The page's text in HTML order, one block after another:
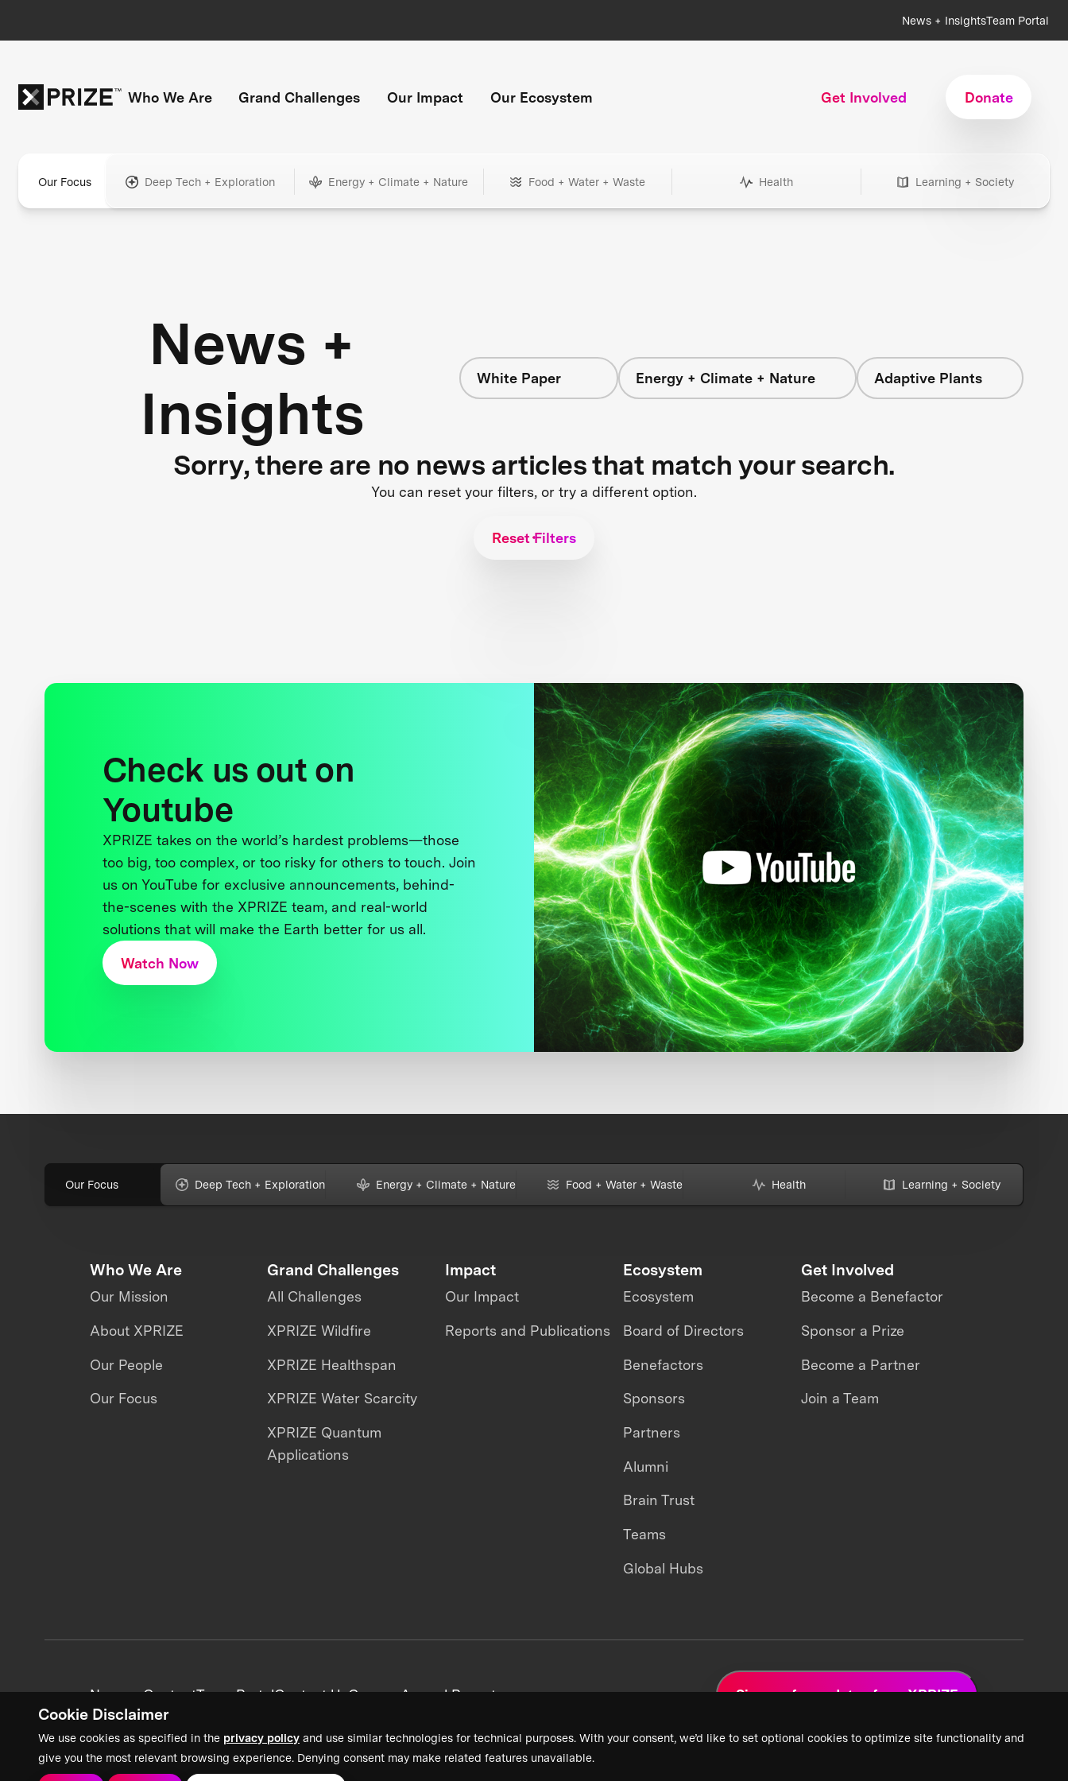
Cookie Disclaimer
We use cookies as specified in the privacy policy and use similar technologies for technical purposes. With your consent, we’d like to set optional cookies to optimize site functionality and
give you the most relevant browsing experience. Denying consent may make related features unavailable.
News + InsightsTeam Portal
Who We Are Grand Challenges Our Impact Our Ecosystem Get Involved Donate
Our Focus Deep Tech + Exploration Energy + Climate + Nature Food + Water + Waste Health Learning + Society
News +
Insights
White Paper Energy + Climate + Nature Adaptive Plants
Sorry, there are no news articles that match your search.
You can reset your filters, or try a different option.
Reset Filters
Check us out on
Youtube
XPRIZE takes on the world’s hardest problems—those
too big, too complex, or too risky for others to touch. Join
us on YouTube for exclusive announcements, behind-
the-scenes with the XPRIZE team, and real-world
solutions that will make the Earth better for us all.
Watch Now
Our Focus Deep Tech + Exploration Energy + Climate + Nature Food + Water + Waste Health Learning + Society
Who We Are
Our Mission
About XPRIZE
Our People
Our Focus
Grand Challenges
All Challenges
XPRIZE Wildfire
XPRIZE Healthspan
XPRIZE Water Scarcity
XPRIZE Quantum
Applications
Impact
Our Impact
Reports and Publications
Ecosystem
Ecosystem
Board of Directors
Benefactors
Sponsors
Partners
Alumni
Brain Trust
Teams
Global Hubs
Get Involved
Become a Benefactor
Sponsor a Prize
Become a Partner
Join a Team
News + ContentTeam PortalContact UsCareersAnnual Reports Sign up for updates from XPRIZE